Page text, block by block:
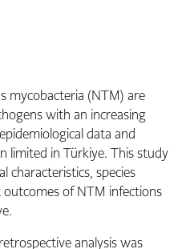
mycobacteria (NTM) are
with an increasing
data and
limited in Türkiye. This study
characteristics, species
of NTM infections
analysis was